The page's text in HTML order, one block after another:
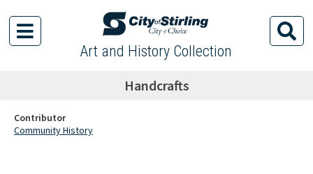
Art and History Collection
Handcrafts
Contributor
Community History